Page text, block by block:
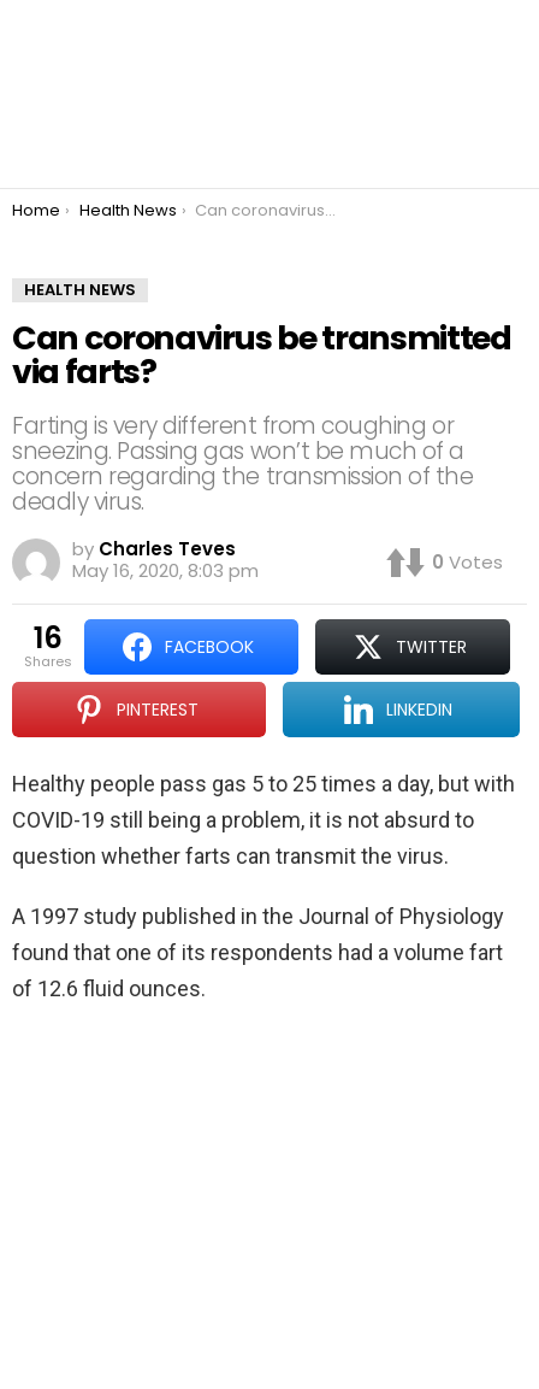
You are here:
Home Health News Can coronavirus be transmitted via farts?
HEALTH NEWS
Can coronavirus be transmitted
via farts?
Farting is very different from coughing or
sneezing. Passing gas won’t be much of a
concern regarding the transmission of the
deadly virus.
by Charles Teves
May 16, 2020, 8:03 pm
0 Votes
16
shares
FACEBOOK TWITTER
PINTEREST LINKEDIN
Healthy people pass gas 5 to 25 times a day, but with
COVID-19 still being a problem, it is not absurd to
question whether farts can transmit the virus.
A 1997 study published in the Journal of Physiology
found that one of its respondents had a volume fart
of 12.6 fluid ounces.